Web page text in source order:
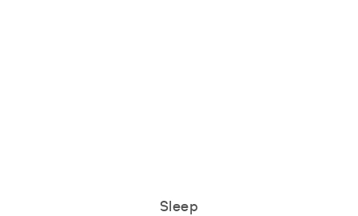
Sleep